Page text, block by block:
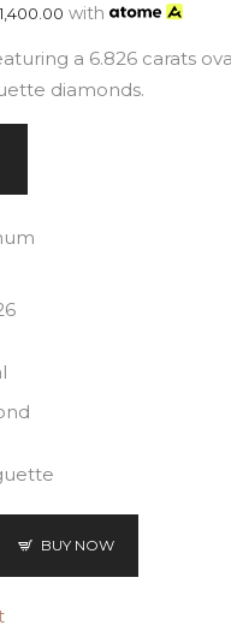
1,400.00 with
a 6.826 carats
diamonds.
BUY NOW